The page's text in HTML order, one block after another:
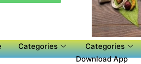
Categories Categories
Download App